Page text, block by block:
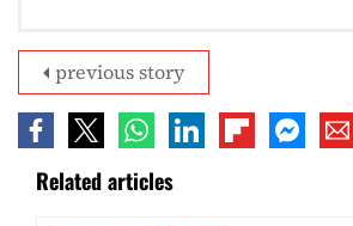
previous story
Related articles